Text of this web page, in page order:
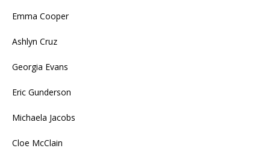
Emma Cooper
Ashlyn Cruz
Georgia Evans
Eric Gunderson
Michaela Jacobs
Cloe McClain